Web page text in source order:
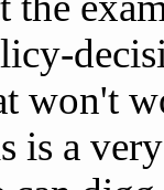
won't
is a